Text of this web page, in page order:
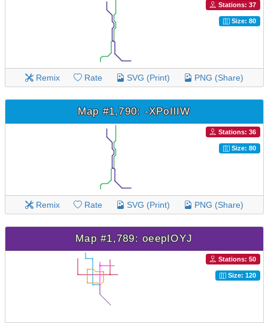
Stations: 37
Size: 80
Remix Rate SVG (Print) PNG (Share)
Map #1,790: -XPoIlIW
Stations: 36
Size: 80
Remix Rate SVG (Print) PNG (Share)
Map #1,789: oeepIOYJ
Stations: 50
Size: 120